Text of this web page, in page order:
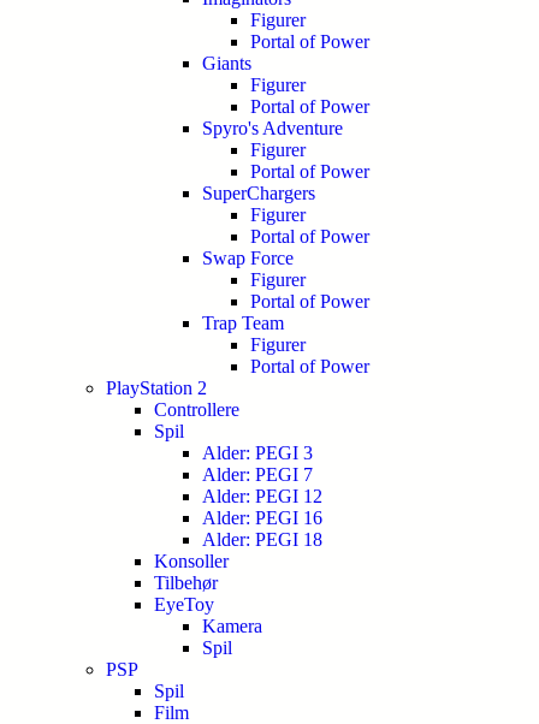
Figurer
Portal of Power
Giants
Figurer
Portal of Power
Spyro's Adventure
Figurer
Portal of Power
SuperChargers
Figurer
Portal of Power
Swap Force
Figurer
Portal of Power
Trap Team
Figurer
Portal of Power
PlayStation 2
Controllere
Spil
Alder: PEGI 3
Alder: PEGI 7
Alder: PEGI 12
Alder: PEGI 16
Alder: PEGI 18
Konsoller
Tilbehør
EyeToy
Kamera
Spil
PSP
Spil
Film